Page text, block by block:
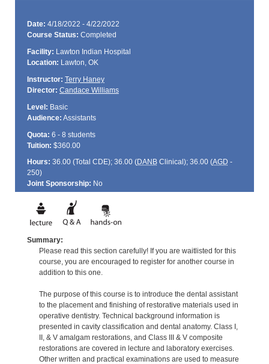
Date: 4/18/2022 - 4/22/2022
Course Status: Completed
Facility: Lawton Indian Hospital
Location: Lawton, OK
Instructor: Terry Haney
Director: Candace Williams
Level: Basic
Audience: Assistants
Quota: 6 - 8 students
Tuition: $360.00
Hours: 36.00 (Total CDE); 36.00 (DANBClinical); 36.00 (AGD -
250)
Joint Sponsorship: No
Summary:
Please read this section carefully! If you are waitlisted for this
course, you are encouraged to register for another course in
addition to this one.
The purpose of this course is to introduce the dental assistant
to the placement and finishing of restorative materials used in
operative dentistry. Technical background information is
presented in cavity classification and dental anatomy. Class I,
II, & V amalgam restorations, and Class III & V composite
restorations are covered in lecture and laboratory exercises.
Other written and practical examinations are used to measure